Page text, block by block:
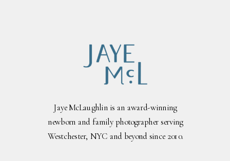
Jaye McLaughlin is an award-winning
newborn and family photographer serving
Westchester, NYC and beyond since 2010.